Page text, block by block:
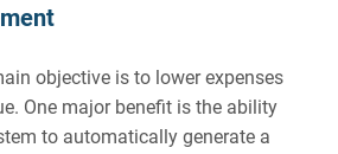
objective is to lower expenses
One major benefit is the ability
to automatically generate a